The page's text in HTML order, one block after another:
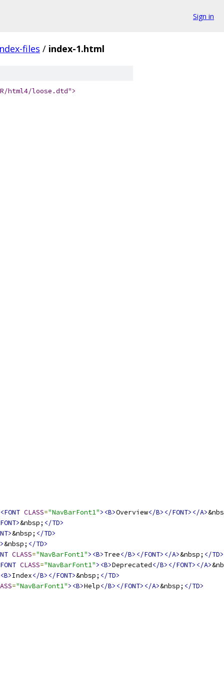
Sign in
files / index-1.html
html4/loose.dtd">
CLASS="NavBarFont1"><B>Overview</B></FONT></A>
&nbsp; </TD>
&nbsp; </TD>
&nbsp; </TD>
CLASS="NavBarFont1"><B>Tree</B></FONT></A>&nbsp; </TD>
CLASS="NavBarFont1"><B>Deprecated</B></FONT></A>
Index</B></FONT>&nbsp; </TD>
="NavBarFont1"><B>Help</B></FONT></A>&nbsp; </TD>